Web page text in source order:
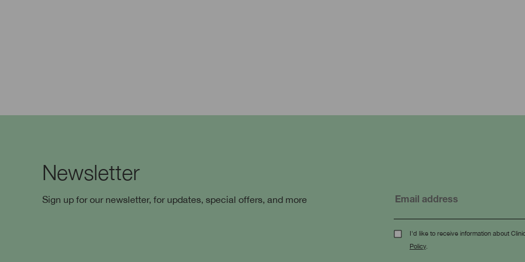
Newsletter
Sign up for our newsletter, for updates, special offers, and more
I'd like to receive information about
Policy